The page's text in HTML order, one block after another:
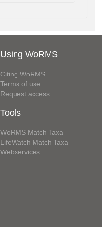
Using WoRMS
Citing WoRMS
Terms of use
Request access
Tools
WoRMS Match Taxa
LifeWatch Match Taxa
Webservices